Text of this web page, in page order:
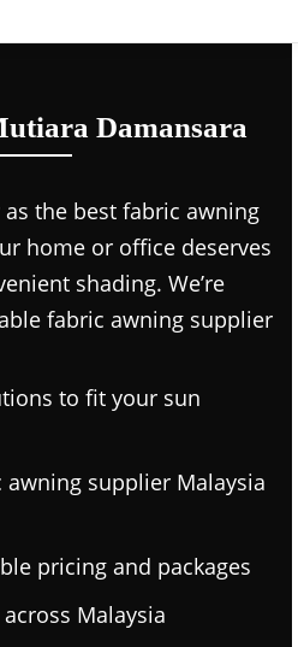
Damansara
the best fabric awning
home or office deserves
shading. We’re
fabric awning supplier
to fit your sun
awning supplier Malaysia
pricing and packages
Malaysia